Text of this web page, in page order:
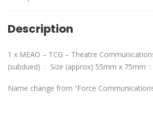
Description
1 x MEAO – TCG – Theatre
(subdued) : Size (approx) 55mm x 75mm
Name change from “Force